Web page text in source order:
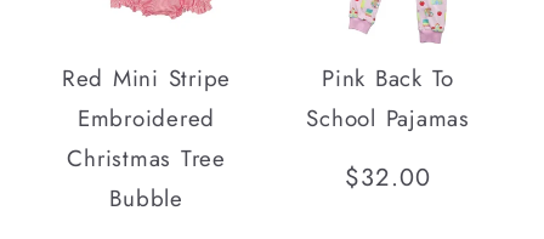
Red Mini Stripe
Embroidered
Christmas Tree
Bubble
Pink Back To
School Pajamas
Regular
$32.00